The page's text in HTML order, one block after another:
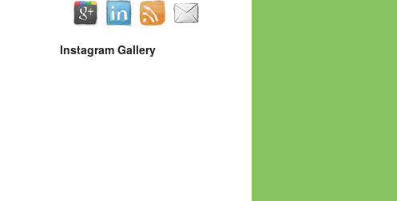
Instagram Gallery